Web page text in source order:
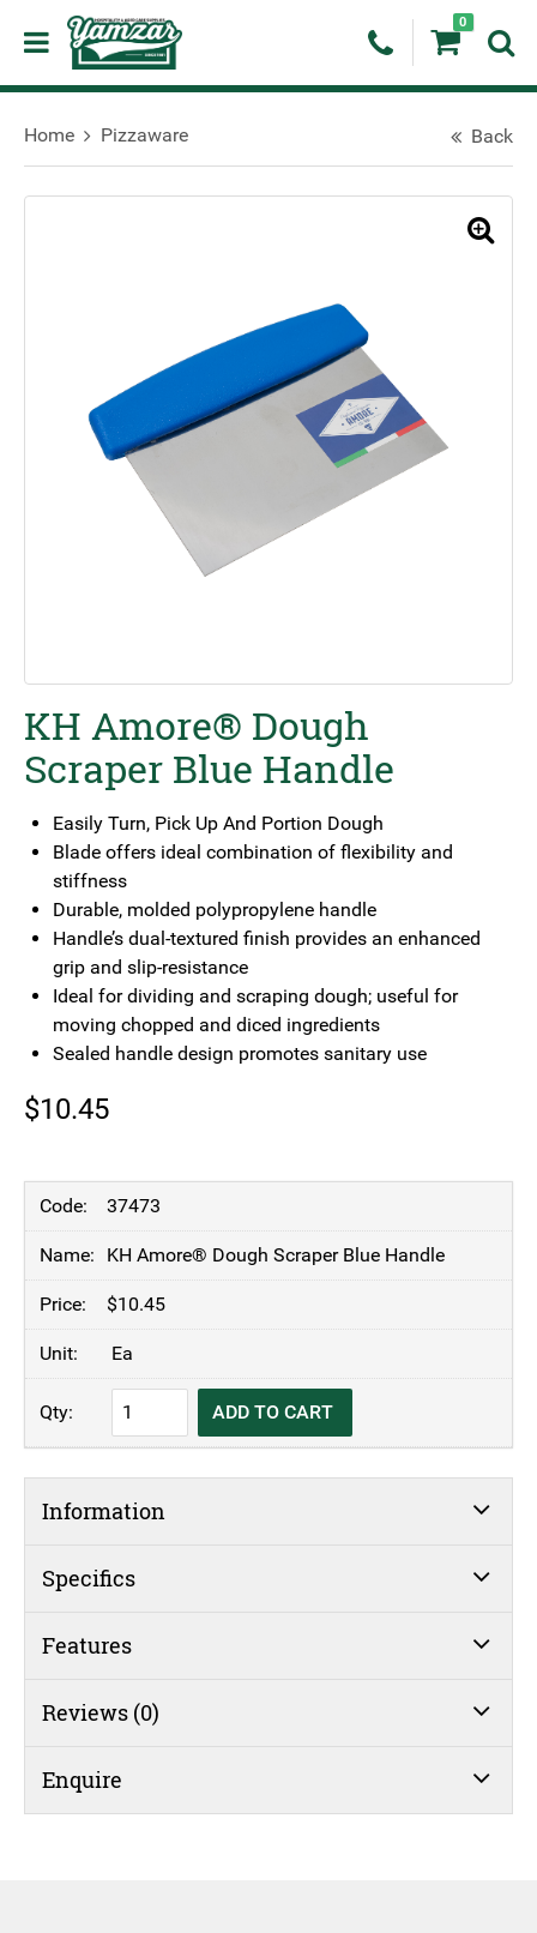
0
Home Pizzaware Back
KH Amore® Dough
Scraper Blue Handle
Easily Turn, Pick Up And Portion Dough
Blade offers ideal combination of flexibility and
stiffness
Durable, molded polypropylene handle
Handle’s dual-textured finish provides an enhanced
grip and slip-resistance
Ideal for dividing and scraping dough; useful for
moving chopped and diced ingredients
Sealed handle design promotes sanitary use
$10.45
37473
KH Amore® Dough Scraper Blue Handle
$10.45
Ea
KH
Amore®
Blue
quantity
ADD TO CART
Information
Specifics
Features
Reviews (0)
Enquire